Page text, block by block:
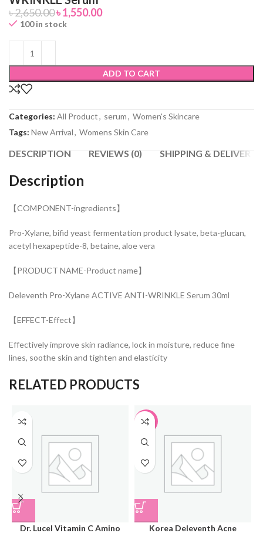
৳2,650.00৳1,550.00
100 in stock
ADD TO CART
Categories: All Product, serum, Women's Skincare
Tags: New Arrival, Womens Skin Care
DESCRIPTION REVIEWS (0) SHIPPING & DELIVERY
Description
【COMPONENT-ingredients】
Pro-Xylane, bifid yeast fermentation product lysate, beta-glucan,
acetyl hexapeptide-8, betaine, aloe vera
【PRODUCT NAME-Product name】
Deleventh Pro-Xylane ACTIVE ANTI-WRINKLE Serum 30ml
【EFFECT-Effect】
Effectively improve skin radiance, lock in moisture, reduce fine
lines, soothe skin and tighten and elasticity
RELATED PRODUCTS
Dr. Lucel Vitamin C Amino
-50%
Korea Deleventh Acne